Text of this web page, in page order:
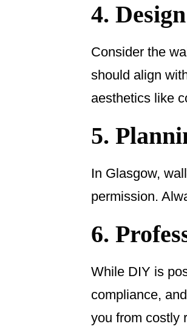
4.
Consider the
should align
aesthetics like
5.
In Glasgow,
permission.
6.
While DIY is
compliance,
you from costly